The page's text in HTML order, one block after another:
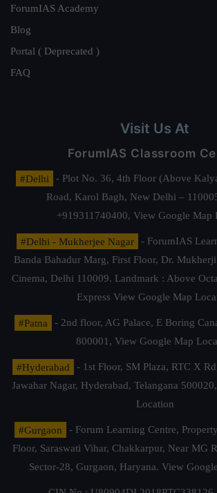
ForumIAS Academy
Blog
Portal ( Deprecated )
FAQ
Visit Us At
ForumIAS Classroom
#Delhi
- Plot No. 36, 4th Floor (Above
Road, Karol Bagh, New Delhi –
+919311740400, View Google Map
#Delhi - Mukherjee Nagar
- ForumIAS
Banda Bahadur Marg, First Floor, Dr.
Cinema, Delhi 110009. Landmark : Above
Express View Google Map
#Patna
- 2nd floor, AG Palace, E Boring
800001, View Google Map
#Hyderabad
- 1st Floor, SM Plaza, RTC X
Jawahar Nagar, Hyderabad, Telangana 500020,
Location
#Gurgaon
- Forum Learning Centre,
Floor, Saraswati Vihar, Chakkarpur, Near MG
Sector-28, Gurgaon, Haryana. View